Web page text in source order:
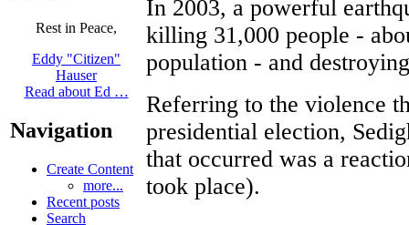
Rest in Peace,
Eddy "Citizen"
Hauser
Read about Ed …
Navigation
Create Content
more...
Recent posts
Search
In 2003, a powerful
killing 31,000 people -
population - and
Referring to the violence
presidential election,
that occurred was a
took place).